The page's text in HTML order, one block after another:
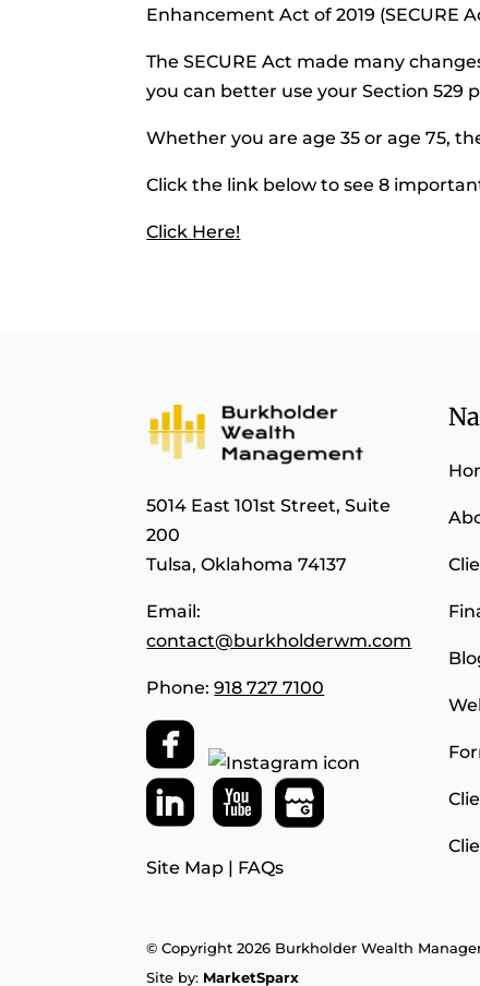
Enhancement Act of 2019 (SECURE
The SECURE Act made many
you can better use your Section 529
Whether you are age 35 or age 75,
Click the link below to see 8
Click Here!
5014 East 101st Street, Suite
200
Tulsa, Oklahoma 74137
Email:
contact@burkholderwm.com
Phone:918 727 7100
Site Map | FAQs
© Copyright 2026 Burkholder Wealth
Site by: MarketSparx